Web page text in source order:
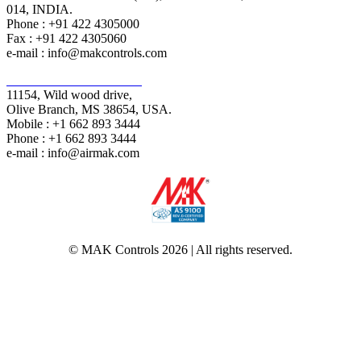
014, INDIA.
Phone : +91 422 4305000
Fax : +91 422 4305060
e-mail : info@makcontrols.com
11154, Wild wood drive,
Olive Branch, MS 38654, USA.
Mobile : +1 662 893 3444
Phone : +1 662 893 3444
e-mail : info@airmak.com
© MAK Controls 2026 | All rights reserved.